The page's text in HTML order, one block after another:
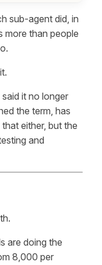
sub-agent did, in
more than people
it no longer
the term, has
either, but the
and
are doing the
8,000 per